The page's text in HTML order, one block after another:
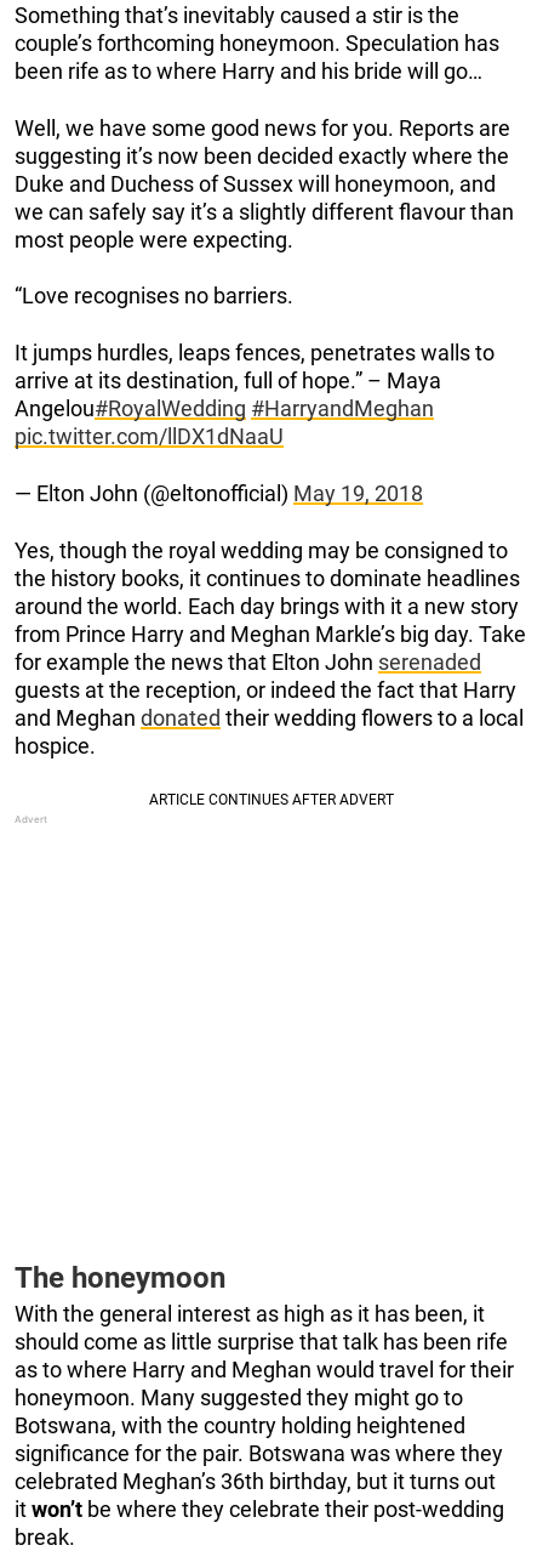
Something that’s inevitably caused a stir is the
couple’s forthcoming honeymoon. Speculation has
been rife as to where Harry and his bride will go…
Well, we have some good news for you. Reports are
suggesting it’s now been decided exactly where the
Duke and Duchess of Sussex will honeymoon, and
we can safely say it’s a slightly different flavour than
most people were expecting.
“Love recognises no barriers.
It jumps hurdles, leaps fences, penetrates walls to
arrive at its destination, full of hope.” – Maya
Angelou#RoyalWedding #HarryandMeghan
pic.twitter.com/llDX1dNaaU
— Elton John (@eltonofficial) May 19, 2018
Yes, though the royal wedding may be consigned to
the history books, it continues to dominate headlines
around the world. Each day brings with it a new story
from Prince Harry and Meghan Markle’s big day. Take
for example the news that Elton John serenaded
guests at the reception, or indeed the fact that Harry
and Meghan donated their wedding flowers to a local
hospice.
The honeymoon
With the general interest as high as it has been, it
should come as little surprise that talk has been rife
as to where Harry and Meghan would travel for their
honeymoon. Many suggested they might go to
Botswana, with the country holding heightened
significance for the pair. Botswana was where they
celebrated Meghan’s 36th birthday, but it turns out
itwon’t be where they celebrate their post-wedding
break.